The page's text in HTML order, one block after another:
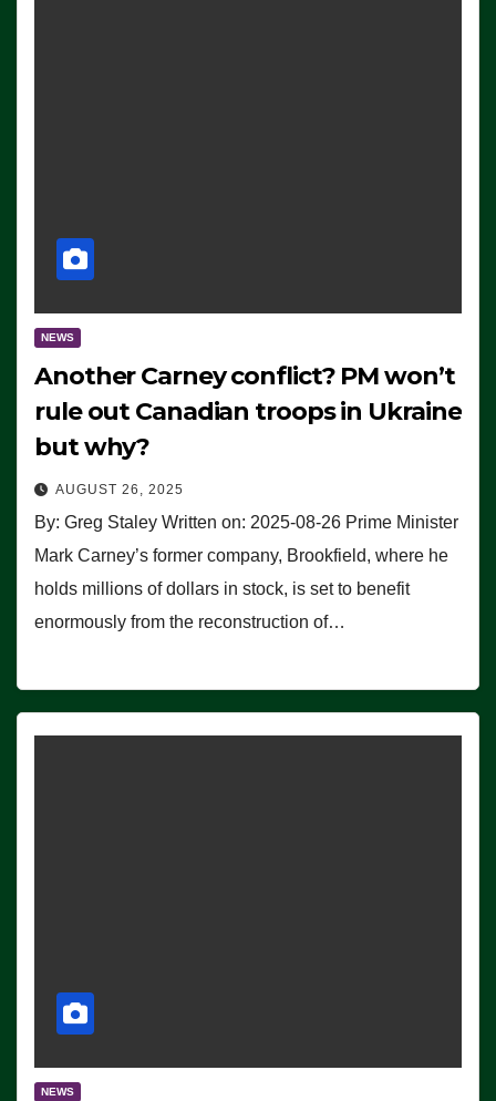
NEWS
Another Carney conflict? PM won’t
rule out Canadian troops in Ukraine
but why?
AUGUST 26, 2025
By: Greg Staley Written on: 2025-08-26 Prime Minister
Mark Carney’s former company, Brookfield, where he
holds millions of dollars in stock, is set to benefit
enormously from the reconstruction of…
NEWS